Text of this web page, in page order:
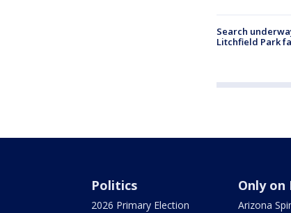
Search
Litchfield Park
Politics
2026 Primary Election
Only on
Arizona